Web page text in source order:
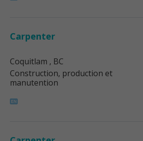
Carpenter
Coquitlam , BC
Construction, production et
manutention